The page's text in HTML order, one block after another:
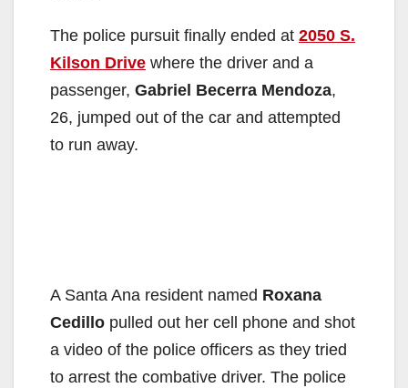
The police pursuit finally ended at 2050 S.
Kilson Drive where the driver and a
passenger, Gabriel Becerra Mendoza,
26, jumped out of the car and attempted
to run away.
A Santa Ana resident named Roxana
Cedillo pulled out her cell phone and shot
a video of the police officers as they tried
to arrest the combative driver. The police